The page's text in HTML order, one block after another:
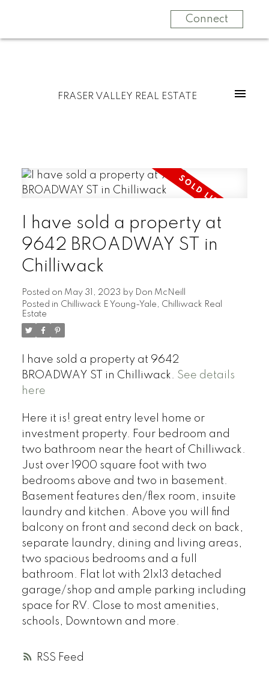
Connect
FRASER VALLEY REAL ESTATE
RSS
I have sold a property at
9642 BROADWAY ST in
Chilliwack
Posted on May 31, 2023 by Don McNeill
Posted in Chilliwack E Young-Yale, Chilliwack Real
Estate
I have sold a property at 9642
BROADWAY ST in Chilliwack. See details
here
Here it is! great entry level home or
investment property. Four bedroom and
two bathroom near the heart of Chilliwack.
Just over 1900 square foot with two
bedrooms above and two in basement.
Basement features den/flex room, insuite
laundry and kitchen. Above you will find
balcony on front and second deck on back,
separate laundry, dining and living areas,
two spacious bedrooms and a full
bathroom. Flat lot with 21x13 detached
garage/shop and ample parking including
space for RV. Close to most amenities,
schools, Downtown and more.